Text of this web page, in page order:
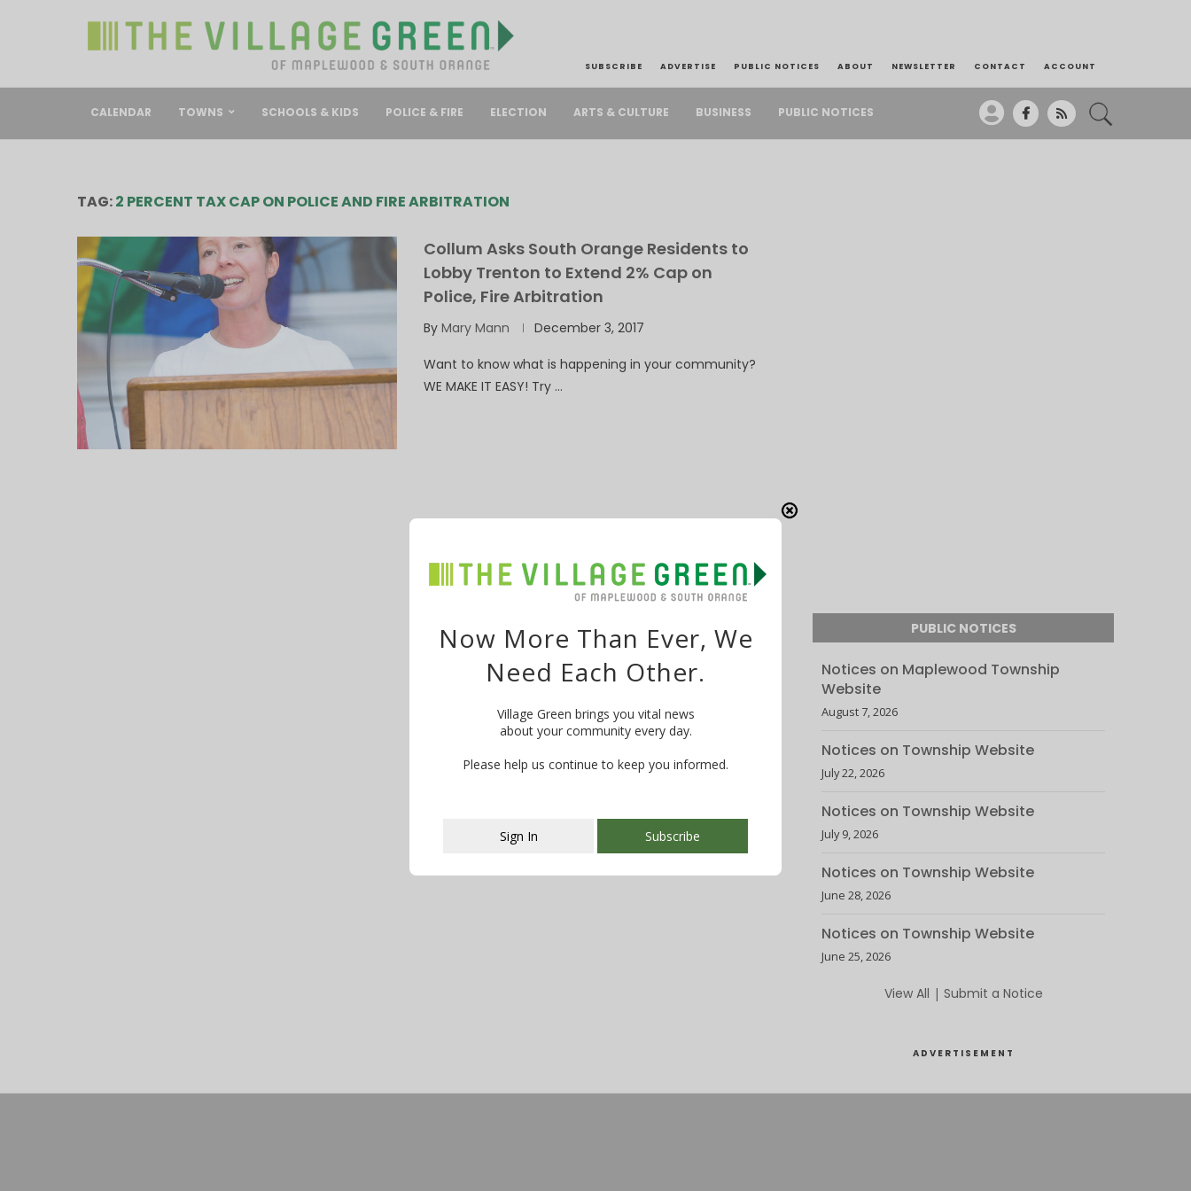
SUBSCRIBE ADVERTISE PUBLIC NOTICES ABOUT NEWSLETTER CONTACT ACCOUNT
CALENDAR TOWNS SCHOOLS & KIDS POLICE & FIRE ELECTION ARTS & CULTURE BUSINESS PUBLIC NOTICES
TAG:2 PERCENT TAX CAP ON POLICE AND FIRE ARBITRATION
Collum Asks South Orange Residents to
Lobby Trenton to Extend 2% Cap on
Police, Fire Arbitration
By Mary Mann December 3, 2017
Want to know what is happening in your community?
WE MAKE IT EASY! Try …
PUBLIC NOTICES
Notices on Maplewood Township
Website
August 7, 2026
Notices on Township Website
July 22, 2026
Notices on Township Website
July 9, 2026
Notices on Township Website
June 28, 2026
Notices on Township Website
June 25, 2026
View All | Submit a Notice
ADVERTISEMENT
This popup will close in:107
Now More Than Ever, We
Need Each Other.
Village Green brings you vital news
about your community every day.
Please help us continue to keep you informed.
Sign In Subscribe